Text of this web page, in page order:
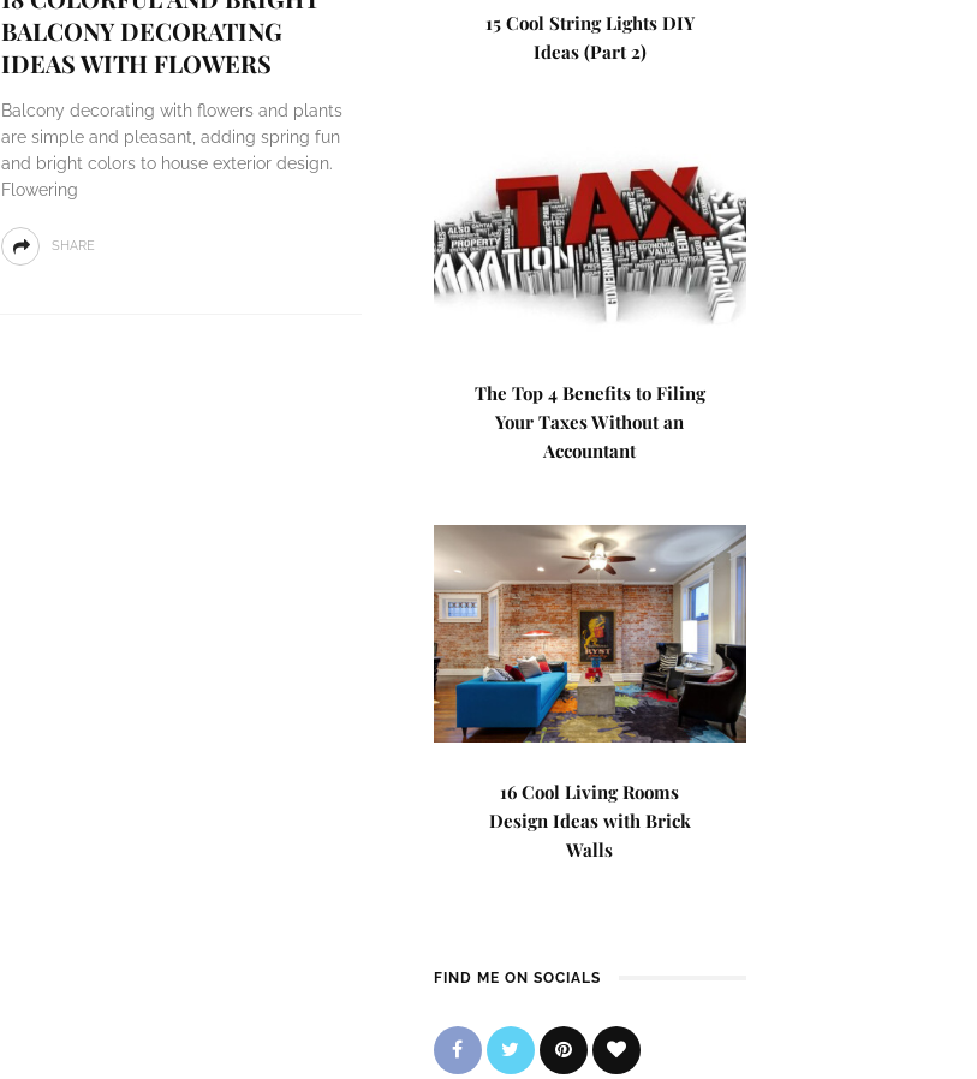
BALCONY DECORATING
IDEAS WITH FLOWERS
Balcony decorating with flowers and plants
are simple and pleasant, adding spring fun
and bright colors to house exterior design.
Flowering
SHARE
15 Cool String Lights DIY
Ideas (Part 2)
The Top 4 Benefits to Filing
Your Taxes Without an
Accountant
16 Cool Living Rooms
Design Ideas with Brick
Walls
FIND ME ON SOCIALS